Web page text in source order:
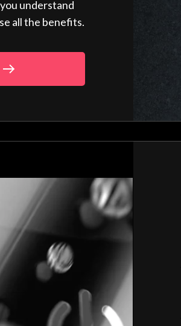
understand
all the benefits.